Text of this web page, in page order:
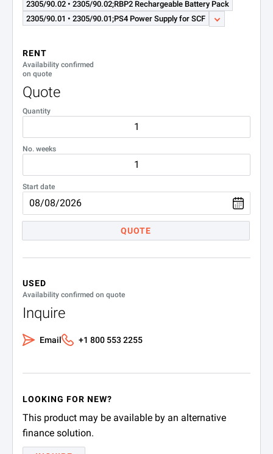
2305/90.02 • 2305/90.02;RBP2 Rechargeable Battery Pack
2305/90.01 • 2305/90.01;PS4 Power Supply for SCF
RENT
Availability confirmed
on quote
Quote
Quantity
No. weeks
Start date
QUOTE
USED
Availability confirmed on quote
Inquire
Email +1 800 553 2255
LOOKING FOR NEW?
This product may be available by an alternative
finance solution.